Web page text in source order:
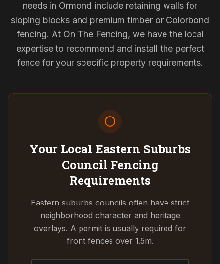
needs in Ormond include retaining walls for
sloping blocks and premium timber or Colorbond
fencing. At On The Fencing, we have the local
expertise to recommend and install the perfect
fence for your specific property requirements.
Your Local Eastern Suburbs
Council Fencing
Requirements
Eastern suburbs councils often have strict
neighborhood character and heritage
overlays. A permit is usually required for
front fences over 1.5m.